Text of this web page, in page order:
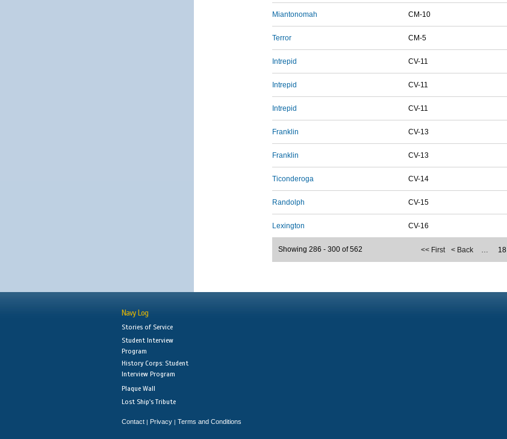
Miantonomah CM-10
Terror CM-5
Intrepid CV-11
Intrepid CV-11
Intrepid CV-11
Franklin CV-13
Franklin CV-13
Ticonderoga CV-14
Randolph CV-15
Lexington CV-16
<< First < Back … 18
Showing 286 - 300 of 562
Navy Log
Stories of Service
Student Interview
Program
History Corps: Student
Interview Program
Plaque Wall
Lost Ship's Tribute
Contact | Privacy | Terms and Conditions